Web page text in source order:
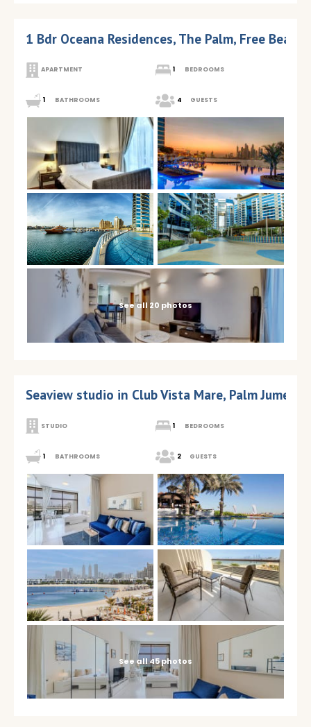
1 Bdr Oceana Residences, The Palm, Free
APARTMENT 1 BEDROOMS
1 BATHROOMS 4 GUESTS
See all 20 photos
Seaview studio in Club Vista Mare, Palm
STUDIO 1 BEDROOMS
1 BATHROOMS 2 GUESTS
See all 45 photos